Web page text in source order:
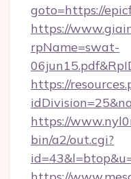
goto=https://
https://
rpName=swat-
https://
https://
bin/a2/out.cgi?